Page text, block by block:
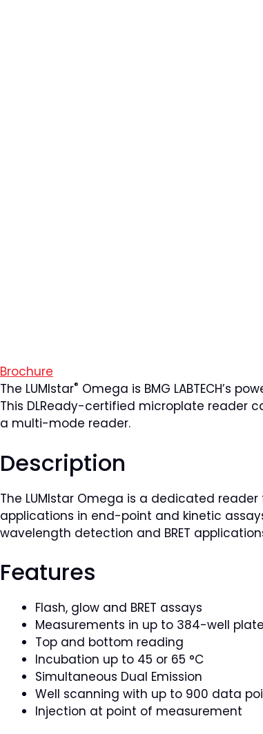
Brochure
The LUMIstar® Omega is BMG LABTECH’s
This DLReady-certified microplate reader
a multi-mode reader.
Description
The LUMIstar Omega is a dedicated
applications in end-point and kinetic
wavelength detection and BRET
Features
Flash, glow and BRET assays
Measurements in up to 384-well
Top and bottom reading
Incubation up to 45 or 65 °C
Simultaneous Dual Emission
Well scanning with up to 900 data
Injection at point of measurement